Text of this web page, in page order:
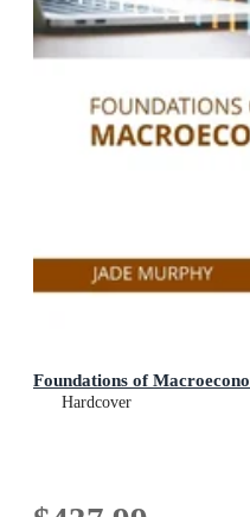
Foundations of
Hardcover